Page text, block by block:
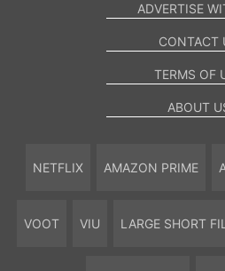
ADVERTISE
CONTACT
TERMS OF
ABOUT
NETFLIX AMAZON PRIME
VOOT VIU LARGE SHORT